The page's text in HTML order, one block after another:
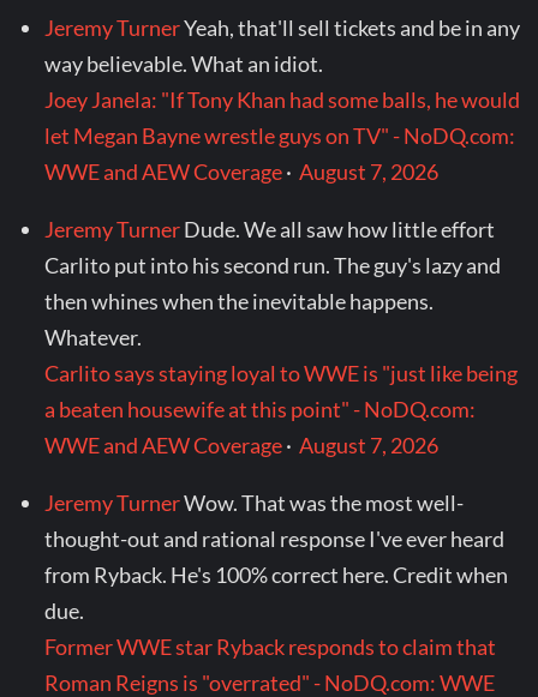
Jeremy TurnerYeah, that'll sell tickets and be in any
way believable. What an idiot.
Joey Janela: "If Tony Khan had some balls, he would
let Megan Bayne wrestle guys on TV" - NoDQ.com:
WWE and AEW Coverage·August 7, 2026
Jeremy TurnerDude. We all saw how little effort
Carlito put into his second run. The guy's lazy and
then whines when the inevitable happens.
Whatever.
Carlito says staying loyal to WWE is "just like being
a beaten housewife at this point" - NoDQ.com:
WWE and AEW Coverage·August 7, 2026
Jeremy TurnerWow. That was the most well-
thought-out and rational response I've ever heard
from Ryback. He's 100% correct here. Credit when
due.
Former WWE star Ryback responds to claim that
Roman Reigns is "overrated" - NoDQ.com: WWE